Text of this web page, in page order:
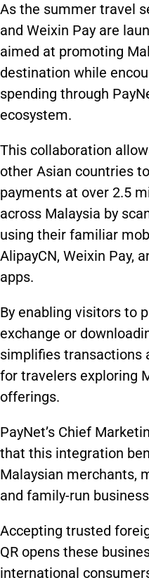
As the summer travel
and Weixin Pay are
aimed at promoting
destination while
spending through
ecosystem.
This collaboration
other Asian countries
payments at over 2.5
across Malaysia by
using their familiar
AlipayCN, Weixin Pay,
apps.
By enabling visitors to
exchange or
simplifies transactions
for travelers exploring
offerings.
PayNet’s Chief
that this integration
Malaysian merchants,
and family-run
Accepting trusted
QR opens these
international